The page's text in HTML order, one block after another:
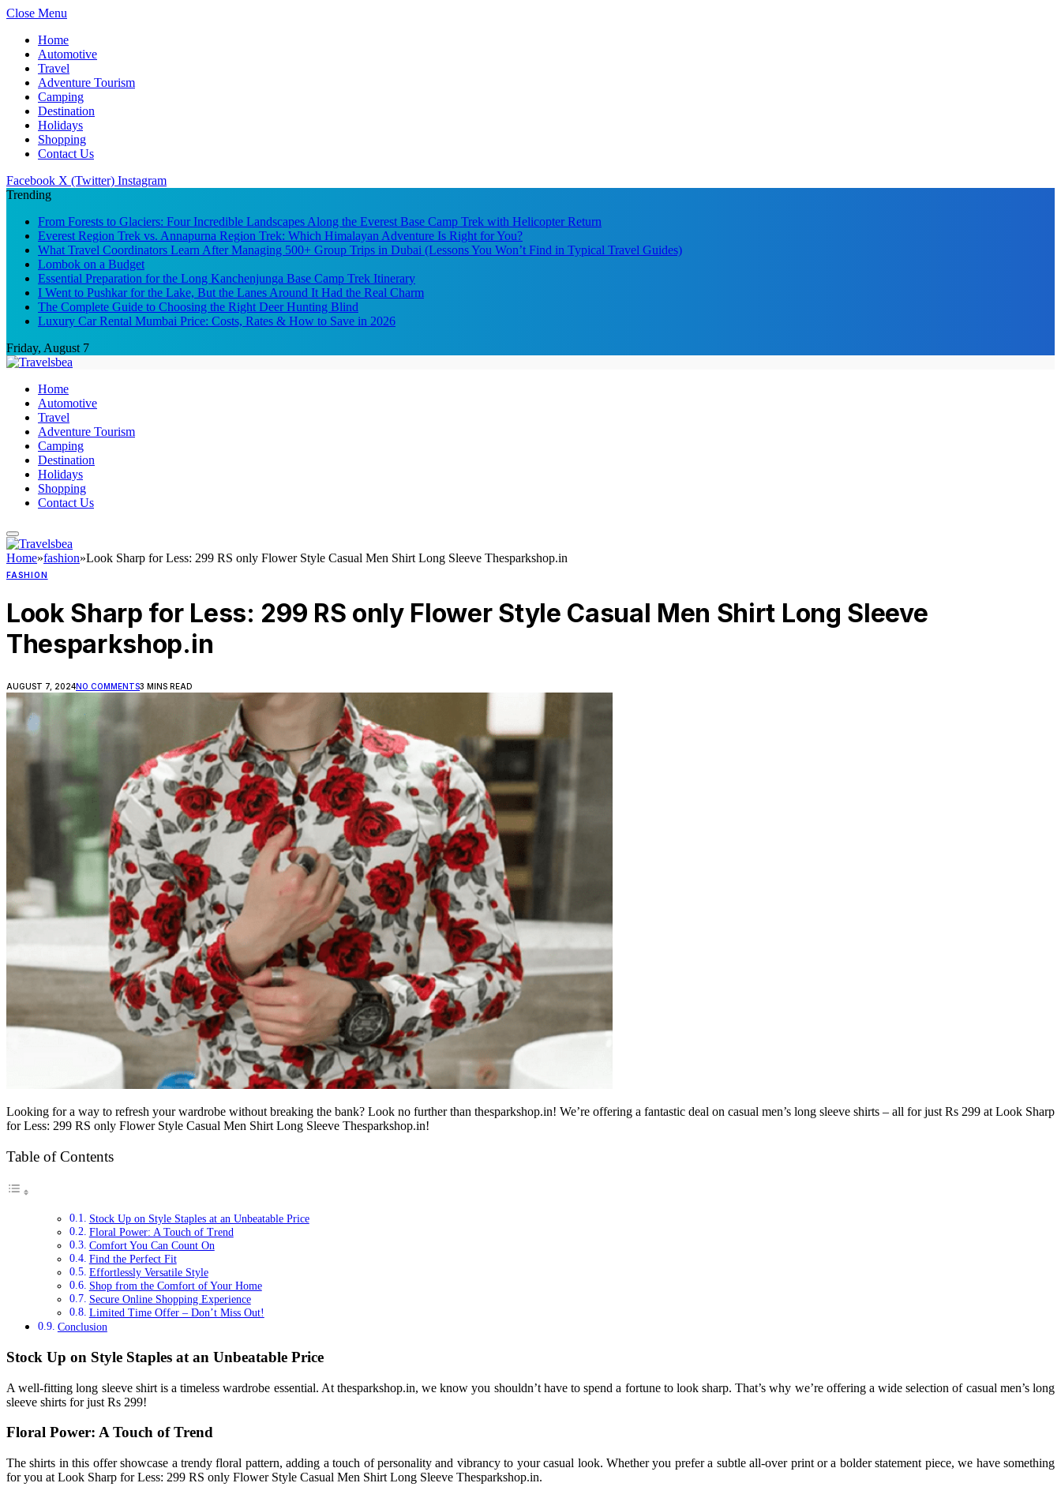
Close Menu
Home
Automotive
Travel
Adventure Tourism
Camping
Destination
Holidays
Shopping
Contact Us
Facebook X (Twitter) Instagram
Trending
From Forests to Glaciers: Four Incredible Landscapes Along the Everest Base Camp Trek with Helicopter Return
Everest Region Trek vs. Annapurna Region Trek: Which Himalayan Adventure Is Right for You?
What Travel Coordinators Learn After Managing 500+ Group Trips in Dubai (Lessons You Won’t Find in Typical Travel Guides)
Lombok on a Budget
Essential Preparation for the Long Kanchenjunga Base Camp Trek Itinerary
I Went to Pushkar for the Lake, But the Lanes Around It Had the Real Charm
The Complete Guide to Choosing the Right Deer Hunting Blind
Luxury Car Rental Mumbai Price: Costs, Rates & How to Save in 2026
Friday, August 7
Home
Automotive
Travel
Adventure Tourism
Camping
Destination
Holidays
Shopping
Contact Us
Home»fashion»Look Sharp for Less: 299 RS only Flower Style Casual Men Shirt Long Sleeve Thesparkshop.in
FASHION
Look Sharp for Less: 299 RS only Flower Style Casual Men Shirt Long Sleeve
Thesparkshop.in
AUGUST 7, 2024NO COMMENTS3 MINS READ
Looking for a way to refresh your wardrobe without breaking the bank? Look no further than thesparkshop.in! We’re offering a fantastic deal on casual men’s long sleeve shirts – all for just Rs 299 at Look Sharp
for Less: 299 RS only Flower Style Casual Men Shirt Long Sleeve Thesparkshop.in!
Table of Contents
Stock Up on Style Staples at an Unbeatable Price
Floral Power: A Touch of Trend
Comfort You Can Count On
Find the Perfect Fit
Effortlessly Versatile Style
Shop from the Comfort of Your Home
Secure Online Shopping Experience
Limited Time Offer – Don’t Miss Out!
Conclusion
Stock Up on Style Staples at an Unbeatable Price
A well-fitting long sleeve shirt is a timeless wardrobe essential. At thesparkshop.in, we know you shouldn’t have to spend a fortune to look sharp. That’s why we’re offering a wide selection of casual men’s long
sleeve shirts for just Rs 299!
Floral Power: A Touch of Trend
The shirts in this offer showcase a trendy floral pattern, adding a touch of personality and vibrancy to your casual look. Whether you prefer a subtle all-over print or a bolder statement piece, we have something
for you at Look Sharp for Less: 299 RS only Flower Style Casual Men Shirt Long Sleeve Thesparkshop.in.